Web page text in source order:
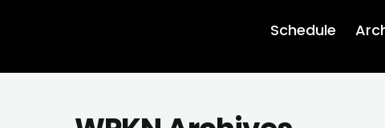
Schedule